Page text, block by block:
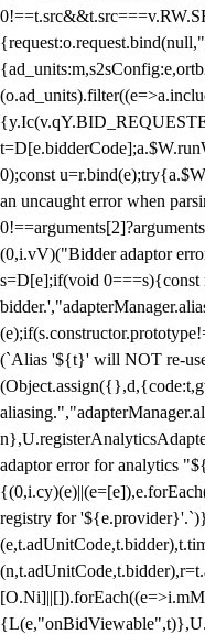
0);const
an uncaught error when
(0,i.vV)("Bidder adaptor
s=D[e];if(void
(`Alias '${t}' will NOT re-
adaptor error for analytics
registry for